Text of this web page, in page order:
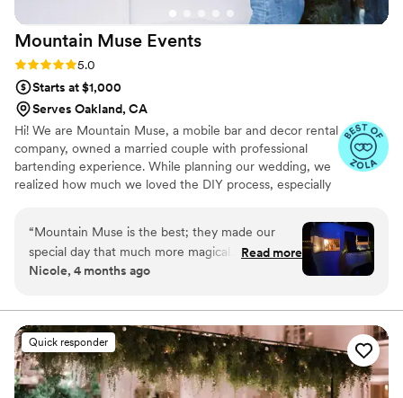
Mountain Muse Events
Rating: 5.0 (8 reviews)
5.0
Starts at $1,000
Serves Oakland, CA
Hi! We are Mountain Muse, a mobile bar and decor rental
company, owned a married couple with professional
bartending experience. While planning our wedding, we
realized how much we loved the DIY process, especially
organization has been essential in the buildout of our
mobile bar and the continuing growth of offerings like a
lounge space, photo booths and other decor. We are
here to help with wedding coordination and planning or
your event unforgettable.
“Mountain Muse is the best; they made our
special day that much more magical. Hallie was
so nice and worked with us to make signature
were so friendly and very skilled. I loved the
cute vintage lounge, it was just the style we
wanted. They’ll give your event an extra dose of
magic. All our friends commented on how cool
this addition was to our wedding! 10 out of 10,
Read more
Nicole, 4 months ago
Quick responder